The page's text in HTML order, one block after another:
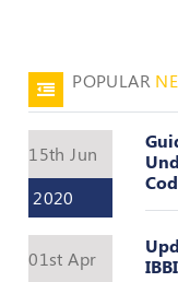
CODE
AND
ETHICS
DISCIPLINARY
POLICY
GRIEVANCE
POPULAR
15th Jun
2020
01st Apr
IBBI